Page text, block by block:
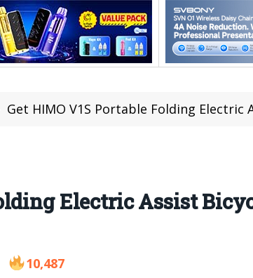
Get HIMO V1S Portable Folding Electric
Electric Assist
10,487